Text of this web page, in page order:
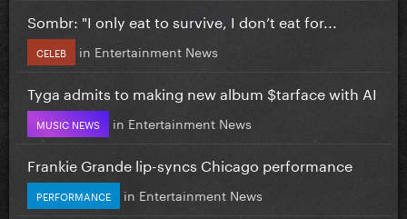
Sombr: "I only eat to survive, I don’t eat for...
CELEB in Entertainment News
Tyga admits to making new album $tarface with AI
MUSIC NEWS in Entertainment News
Frankie Grande lip-syncs Chicago performance
PERFORMANCE in Entertainment News